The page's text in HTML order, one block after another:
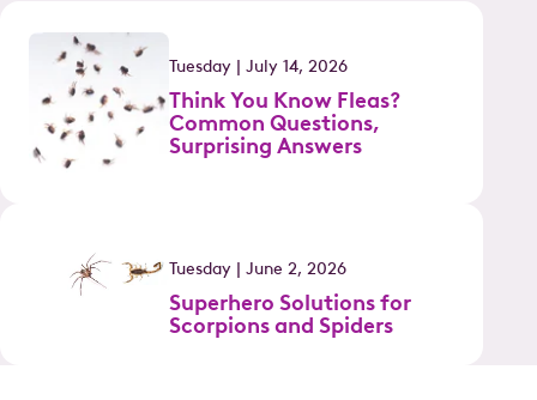
Tuesday | July 14, 2026
Think You Know Fleas?
Common Questions,
Surprising Answers
Tuesday | June 2, 2026
Superhero Solutions for
Scorpions and Spiders